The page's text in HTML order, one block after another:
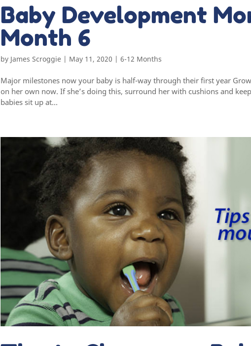
Baby Development
Month 6
by James Scroggie | May 11, 2020 |6-12 Months
Major milestones now your baby is half-way through their first year
on her own now. If she’s doing this, surround her with cushions and
babies sit up at...